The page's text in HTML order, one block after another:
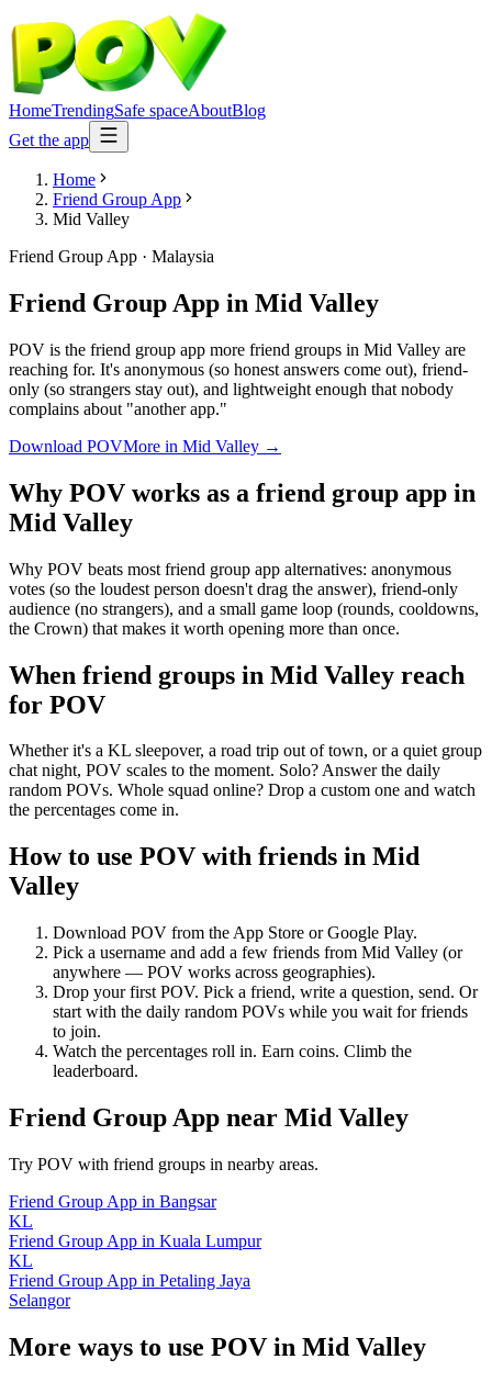
HomeTrendingSafe spaceAboutBlog
Get the app
Home
Friend Group App
Mid Valley
Friend Group App · Malaysia
Friend Group App in Mid Valley
POV is the friend group app more friend groups in Mid Valley are
reaching for. It's anonymous (so honest answers come out), friend-
only (so strangers stay out), and lightweight enough that nobody
complains about "another app."
Download POVMore in Mid Valley →
Why POV works as a friend group app in
Mid Valley
Why POV beats most friend group app alternatives: anonymous
votes (so the loudest person doesn't drag the answer), friend-only
audience (no strangers), and a small game loop (rounds, cooldowns,
the Crown) that makes it worth opening more than once.
When friend groups in Mid Valley reach
for POV
Whether it's a KL sleepover, a road trip out of town, or a quiet group
chat night, POV scales to the moment. Solo? Answer the daily
random POVs. Whole squad online? Drop a custom one and watch
the percentages come in.
How to use POV with friends in Mid
Valley
Download POV from the App Store or Google Play.
Pick a username and add a few friends from Mid Valley (or
anywhere — POV works across geographies).
Drop your first POV. Pick a friend, write a question, send. Or
start with the daily random POVs while you wait for friends
to join.
Watch the percentages roll in. Earn coins. Climb the
leaderboard.
Friend Group App near Mid Valley
Try POV with friend groups in nearby areas.
Friend Group App in Bangsar
KL
Friend Group App in Kuala Lumpur
KL
Friend Group App in Petaling Jaya
Selangor
More ways to use POV in Mid Valley